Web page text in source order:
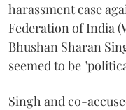
harassment case
Federation of India
Bhushan Sharan
seemed to be
Singh and co-